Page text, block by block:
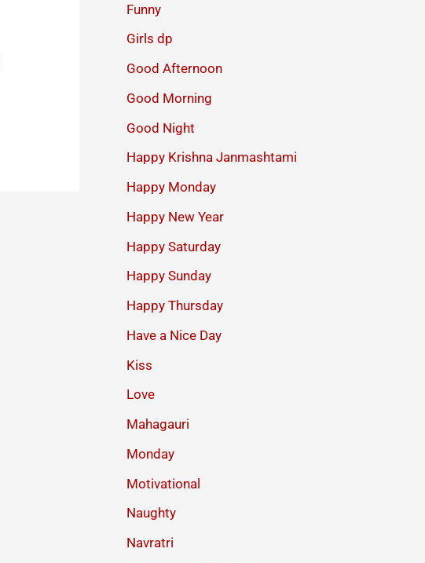
Funny
Girls dp
Good Afternoon
Good Morning
Good Night
Happy Krishna Janmashtami
Happy Monday
Happy New Year
Happy Saturday
Happy Sunday
Happy Thursday
Have a Nice Day
Kiss
Love
Mahagauri
Monday
Motivational
Naughty
Navratri